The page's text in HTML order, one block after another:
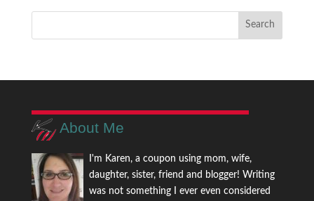
About Me
I'm Karen, a coupon using mom, wife,
daughter, sister, friend and blogger! Writing
was not something I ever even considered